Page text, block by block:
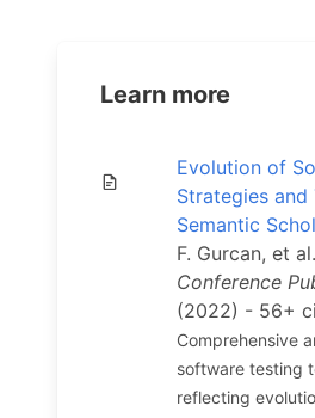
Learn more
Evolution of
Strategies and
Semantic
F. Gurcan, et
Conference
(2022) - 56+
Comprehensive
software testing
reflecting